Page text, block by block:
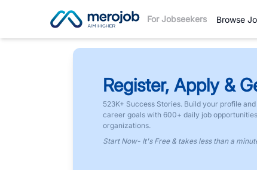
For Jobseekers Browse
Register, Apply &
523K+ Success Stories. Build your profile
career goals with 600+ daily job
organizations.
Start Now- It's Free & takes less than a